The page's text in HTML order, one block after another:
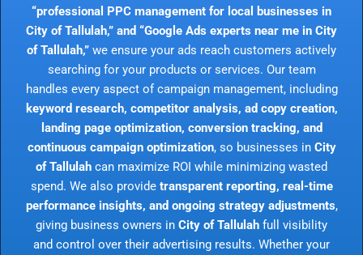
“professional PPC management for local businesses in
City of Tallulah,” and “Google Ads experts near me in City
of Tallulah,” we ensure your ads reach customers actively
searching for your products or services. Our team
handles every aspect of campaign management, including
keyword research, competitor analysis, ad copy creation,
landing page optimization, conversion tracking, and
continuous campaign optimization, so businesses in City
of Tallulah can maximize ROI while minimizing wasted
spend. We also provide transparent reporting, real-time
performance insights, and ongoing strategy adjustments,
giving business owners in City of Tallulah full visibility
and control over their advertising results. Whether your